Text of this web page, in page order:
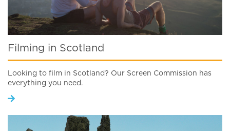
Filming in Scotland
Looking to film in Scotland? Our Screen Commission has
everything you need.